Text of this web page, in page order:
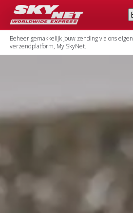
Beheer gemakkelijk jouw zending via ons eigen
verzendplatform, My SkyNet.